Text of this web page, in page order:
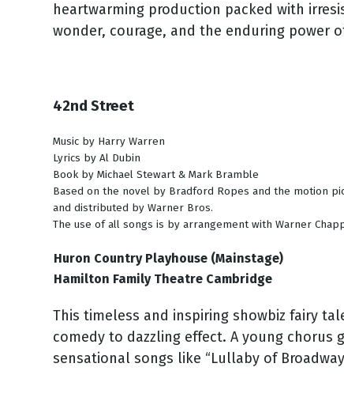
heartwarming production packed with
wonder, courage, and the enduring power
42nd Street
Music by Harry Warren
Lyrics by Al Dubin
Book by Michael Stewart & Mark Bramble
Based on the novel by Bradford Ropes and the motion
and distributed by Warner Bros.
The use of all songs is by arrangement with Warner
Huron Country Playhouse (Mainstage)
Hamilton Family Theatre Cambridge
This timeless and inspiring showbiz fairy
comedy to dazzling effect. A young
sensational songs like “Lullaby of